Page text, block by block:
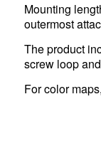
Mounting
outermost
The product
screw loop
For color maps,